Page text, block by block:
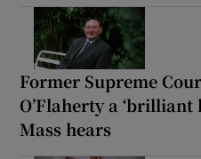
Former Supreme
O’Flaherty a
Mass hears